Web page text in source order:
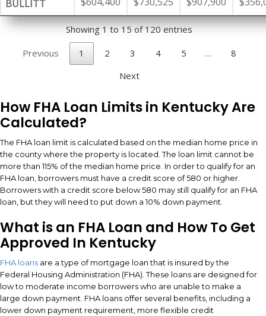
BULLITT
Showing 1 to 15 of 120 entries
Previous 1 2 3 4 5 …
8
Next
How FHA Loan Limits in Kentucky Are
Calculated?
The FHA loan limit is calculated based on the median home price in
the county where the property is located. The loan limit cannot be
more than 115% of the median home price. In order to qualify for an
FHA loan, borrowers must have a credit score of 580 or higher.
Borrowers with a credit score below 580 may still qualify for an FHA
loan, but they will need to put down a 10% down payment.
What is an FHA Loan and How To Get
Approved In Kentucky
FHA loans are a type of mortgage loan that is insured by the
Federal Housing Administration (FHA). These loans are designed for
low to moderate income borrowers who are unable to make a
large down payment. FHA loans offer several benefits, including a
lower down payment requirement, more flexible credit